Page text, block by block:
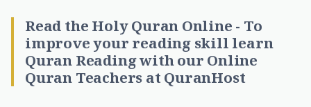
Read the Holy Quran Online - To
improve your reading skill learn
Quran Reading with our Online
Quran Teachers at QuranHost